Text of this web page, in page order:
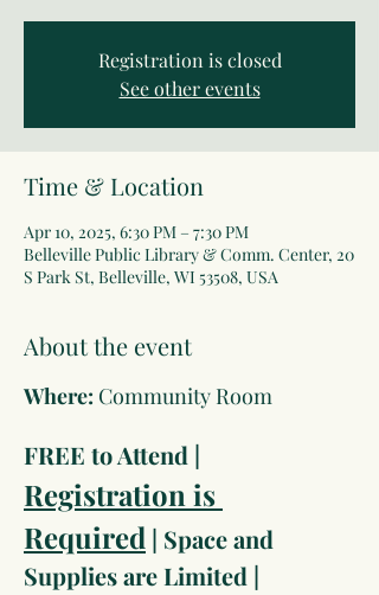
Registration is closed
See other events
Time & Location
Apr 10, 2025, 6:30 PM – 7:30 PM
Belleville Public Library & Comm. Center, 20
S Park St, Belleville, WI 53508, USA
About the event
Where: Community Room
FREE to Attend |
Registration is
Required | Space and
Supplies are Limited |